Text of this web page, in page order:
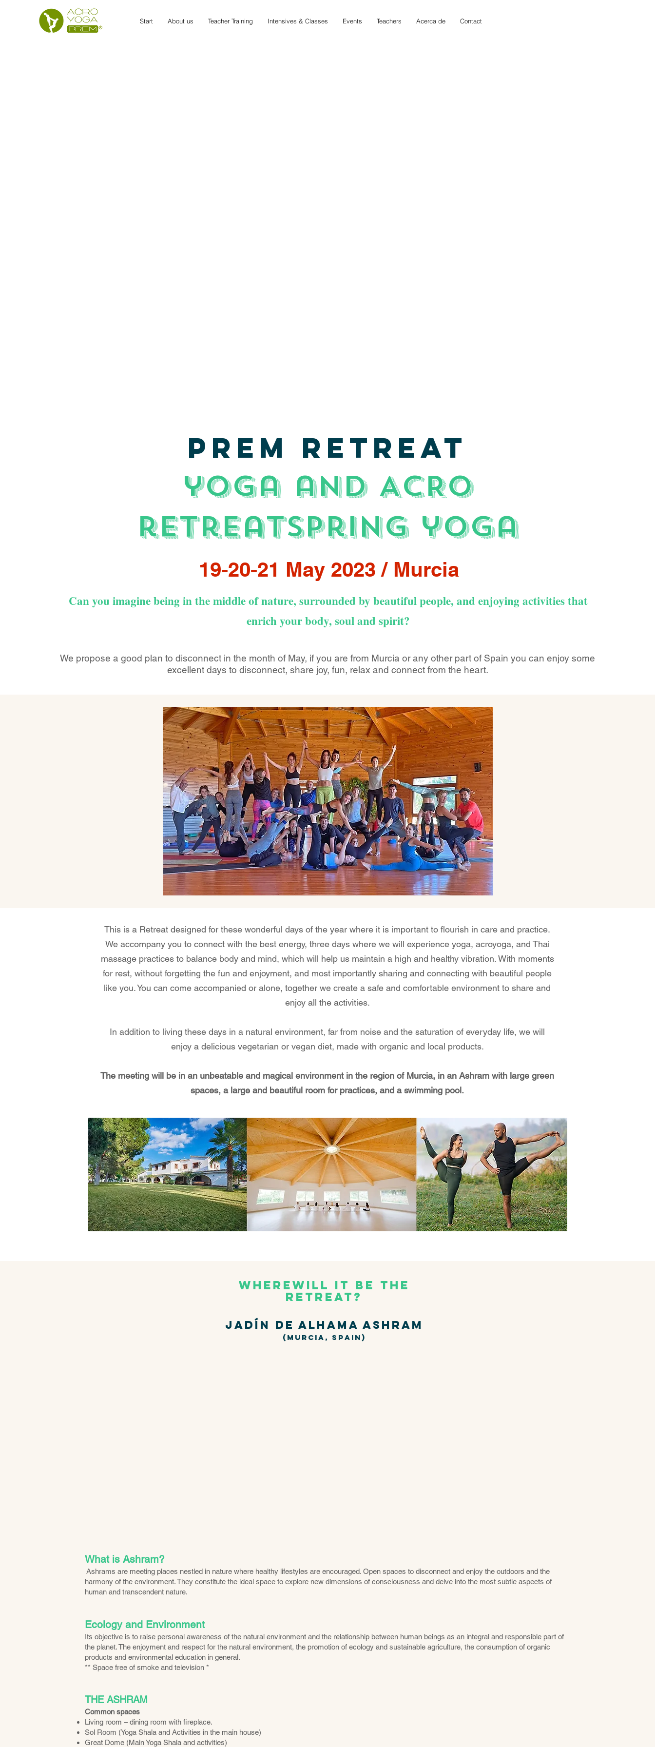
Start About us Teacher Training Intensives & Classes Events Teachers Acerca de Contact
PREM RETREAT
yoga and ACRO
retreatspring yoga
Can you imagine being in the middle of nature, surrounded by beautiful people, and enjoying activities that
enrich your body, soul and spirit?
19-20-21 May 2023 / Murcia
We propose a good plan to disconnect in the month of May, if you are from Murcia or any other part of Spain you can enjoy some
excellent days to disconnect, share joy, fun, relax and connect from the heart.
This is a Retreat designed for these wonderful days of the year where it is important to flourish in care and practice.
We accompany you to connect with the best energy, three days where we will experience yoga, acroyoga, and Thai
massage practices to balance body and mind, which will help us maintain a high and healthy vibration.⁣ With moments
for rest, without forgetting the fun and enjoyment, and most importantly sharing and connecting with beautiful people
like you. You can come accompanied or alone, together we create a safe and comfortable environment to share and
enjoy all the activities.
In addition to living these days in a natural environment, far from noise and the saturation of everyday life, we will
enjoy a delicious vegetarian or vegan diet, made with organic and local products.⁣
The meeting will be in an unbeatable and magical environment in the region of Murcia, in an Ashram with large green
spaces, a large and beautiful room for practices, and a swimming pool.
WhereWill it be the
Retreat?
JADÍN DE ALHAMA ASHRAM
(Murcia, Spain)
What is Ashram?
Ashrams are meeting places nestled in nature where healthy lifestyles are encouraged. Open spaces to disconnect and enjoy the outdoors and the
harmony of the environment. They constitute the ideal space to explore new dimensions of consciousness and delve into the most subtle aspects of
human and transcendent nature.
Ecology and Environment
Its objective is to raise personal awareness of the natural environment and the relationship between human beings as an integral and responsible part of
the planet. The enjoyment and respect for the natural environment, the promotion of ecology and sustainable agriculture, the consumption of organic
products and environmental education in general.
** Space free of smoke and television *
THE ASHRAM
Common spaces
Living room – dining room with fireplace.
Sol Room (Yoga Shala and Activities in the main house)
Great Dome (Main Yoga Shala and activities)